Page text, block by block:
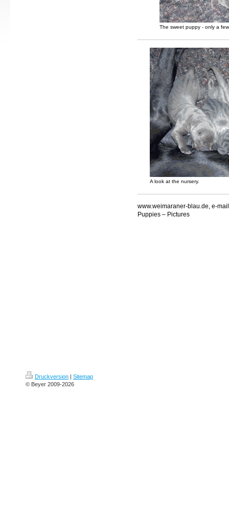
The sweet puppy - only a
A look at the nursery.
www.weimaraner-blau.de, e-
Puppies – Pictures
Druckversion | Sitemap
© Beyer 2009-2026